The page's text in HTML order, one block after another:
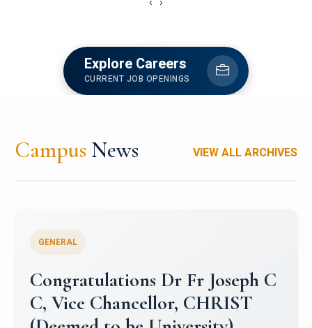
Explore Careers
CURRENT JOB OPENINGS
Campus News VIEW ALL ARCHIVES
Congratulations to Christ
University Mens Hockey Team